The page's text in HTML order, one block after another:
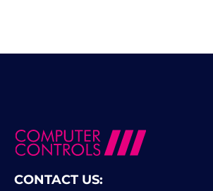
CONTACT US: